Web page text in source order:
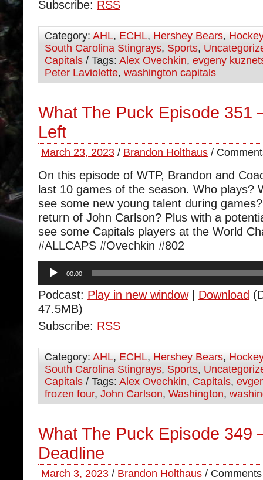
Subscribe: RSS
Category: AHL, ECHL, Hershey Bears, Hockey
South Carolina Stingrays, Sports,
Capitals / Tags: Alex Ovechkin, evgeny
Peter Laviolette, washington capitals
What The Puck Episode 351
Left
March 23, 2023 / Brandon Holthaus /
On this episode of WTP, Brandon and
last 10 games of the season. Who plays?
see some new young talent during
return of John Carlson? Plus with a
see some Capitals players at the World
#ALLCAPS #Ovechkin #802
Audio
Player
00:00
Podcast: Play in new window| Download
47.5MB)
Subscribe: RSS
Category: AHL, ECHL, Hershey Bears, Hockey
South Carolina Stingrays, Sports,
Capitals / Tags: Alex Ovechkin, Capitals,
frozen four, John Carlson, Washington,
What The Puck Episode 349
Deadline
March 3, 2023 / Brandon Holthaus /